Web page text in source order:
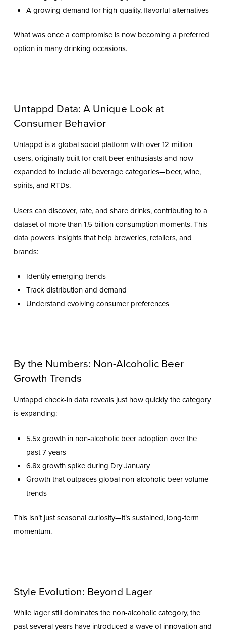
A growing demand for high-quality, flavorful alternatives
What was once a compromise is now becoming a preferred
option in many drinking occasions.
Untappd Data: A Unique Look at
Consumer Behavior
Untappd is a global social platform with over 12 million
users, originally built for craft beer enthusiasts and now
expanded to include all beverage categories—beer, wine,
spirits, and RTDs.
Users can discover, rate, and share drinks, contributing to a
dataset of more than 1.5 billion consumption moments. This
data powers insights that help breweries, retailers, and
brands:
Identify emerging trends
Track distribution and demand
Understand evolving consumer preferences
By the Numbers: Non-Alcoholic Beer
Growth Trends
Untappd check-in data reveals just how quickly the category
is expanding:
5.5x growth in non-alcoholic beer adoption over the
past 7 years
6.8x growth spike during Dry January
Growth that outpaces global non-alcoholic beer volume
trends
This isn’t just seasonal curiosity—it’s sustained, long-term
momentum.
Style Evolution: Beyond Lager
While lager still dominates the non-alcoholic category, the
past several years have introduced a wave of innovation and